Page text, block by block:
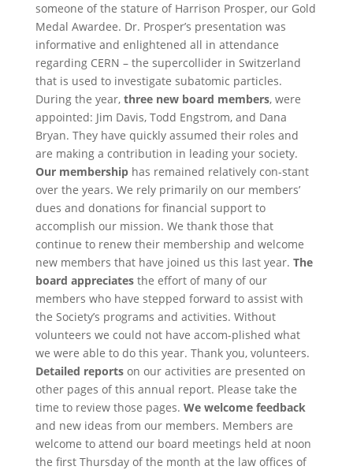
someone of the stature of Harrison Prosper, our Gold
Medal Awardee. Dr. Prosper’s presentation was
informative and enlightened all in attendance
regarding CERN – the supercollider in Switzerland
that is used to investigate subatomic particles.
During the year, three new board members, were
appointed: Jim Davis, Todd Engstrom, and Dana
Bryan. They have quickly assumed their roles and
are making a contribution in leading your society.
Our membershiphas remained relatively con-stant
over the years. We rely primarily on our members’
dues and donations for financial support to
accomplish our mission. We thank those that
continue to renew their membership and welcome
new members that have joined us this last year. The
board appreciatesthe effort of many of our
members who have stepped forward to assist with
the Society’s programs and activities. Without
volunteers we could not have accom-plished what
we were able to do this year. Thank you, volunteers.
Detailed reportson our activities are presented on
other pages of this annual report. Please take the
time to review those pages. We welcome feedback
and new ideas from our members. Members are
welcome to attend our board meetings held at noon
the first Thursday of the month at the law offices of